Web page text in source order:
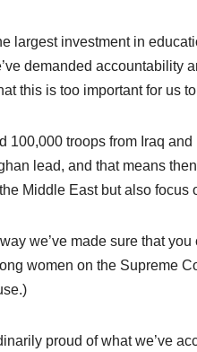
largest investment in
demanded accountability
this is too important for us
100,000 troops from Iraq
lead, and that means
Middle East but also focus
we’ve made sure that
women on the Supreme
proud of what we’ve